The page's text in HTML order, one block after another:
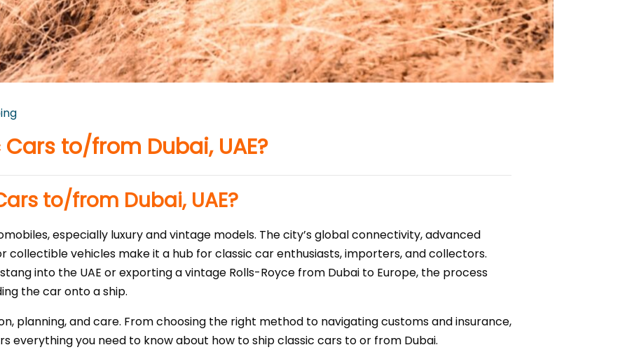
to/from Dubai, UAE?
to/from Dubai, UAE?
especially luxury and vintage models. The city’s global connectivity, advanced
vehicles make it a hub for classic car enthusiasts, importers, and collectors.
into the UAE or exporting a vintage Rolls-Royce from Dubai to Europe, the process
the car onto a ship.
planning, and care. From choosing the right method to navigating customs and insurance,
everything you need to know about how to ship classic cars to or from Dubai.